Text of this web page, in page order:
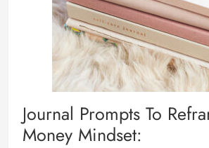
Journal Prompts To
Money Mindset: